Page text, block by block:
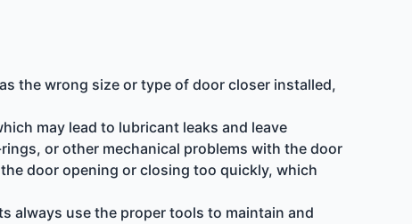
the wrong size or type of door closer installed,
may lead to lubricant leaks and leave
or other mechanical problems with the door
door opening or closing too quickly, which
always use the proper tools to maintain and